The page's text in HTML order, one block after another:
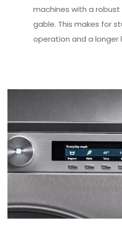
machines with a
gable. This makes for
operation and a longer